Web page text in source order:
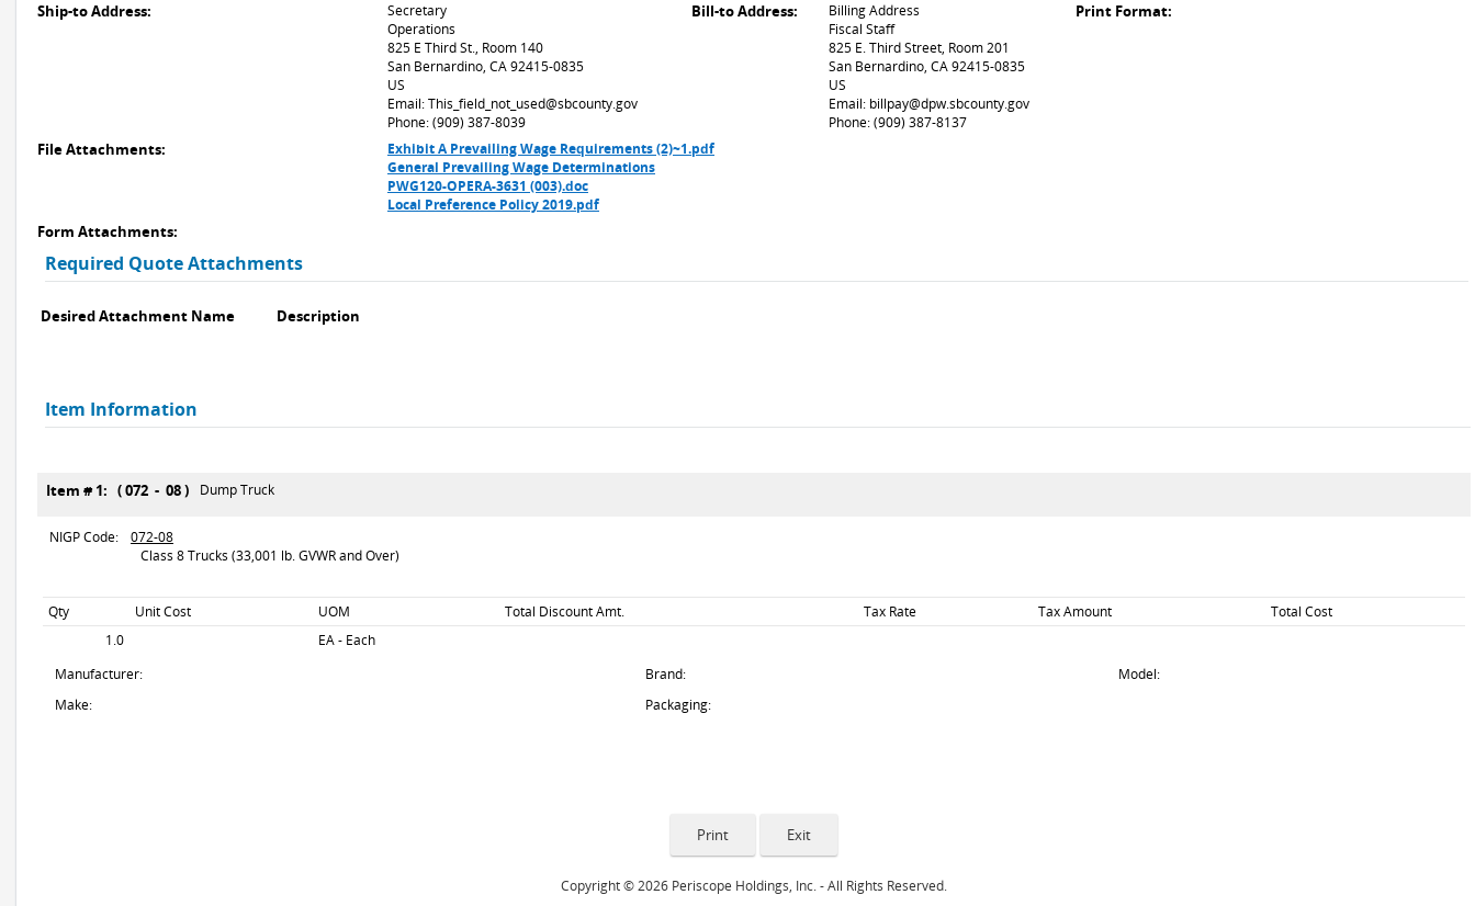
Ship-to Address:
Secretary
Operations
825 E Third St., Room 140
San Bernardino, CA 92415-0835
US
Email: This_field_not_used@sbcounty.gov
Phone: (909) 387-8039
Bill-to Address:
Billing Address
Fiscal Staff
825 E. Third Street, Room 201
San Bernardino, CA 92415-0835
US
Email: billpay@dpw.sbcounty.gov
Phone: (909) 387-8137
Print Format:
File Attachments:
Exhibit A Prevailing Wage Requirements (2)~1.pdf
General Prevailing Wage Determinations
PWG120-OPERA-3631 (003).doc
Local Preference Policy 2019.pdf
Form Attachments:
Required Quote Attachments
Desired Attachment Name Description
Item Information
Item # 1: ( 072 - 08 ) Dump Truck
NIGP Code:
072-08
Class 8 Trucks (33,001 lb. GVWR and Over)
Qty Unit Cost UOM Total Discount Amt. Tax Rate Tax Amount
Total Cost
1.0
EA - Each
Manufacturer:
Brand:
Model:
Make:
Packaging:
Copyright © 2026 Periscope Holdings, Inc. - All Rights Reserved.